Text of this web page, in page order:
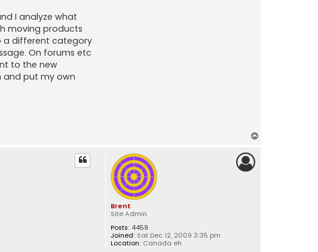
I analyze what
moving products
a different category
On forums etc
to the new
and put my own
Brent
Site Admin
Posts: 4459
Joined: Sat Dec 12, 2009 3:35 pm
Location: Canada eh